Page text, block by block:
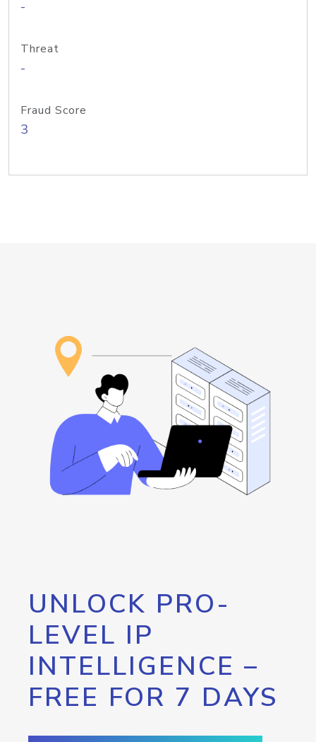
-
Threat
-
Fraud Score
3
UNLOCK PRO-
LEVEL IP
INTELLIGENCE –
FREE FOR 7 DAYS